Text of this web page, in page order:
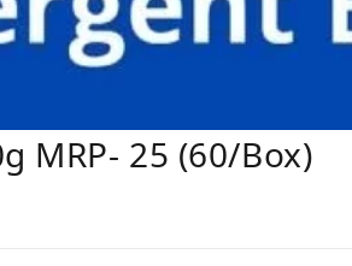
MRP- 25 (60/Box)